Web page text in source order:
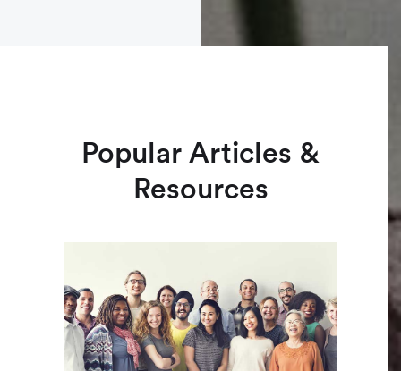
Popular Articles &
Resources